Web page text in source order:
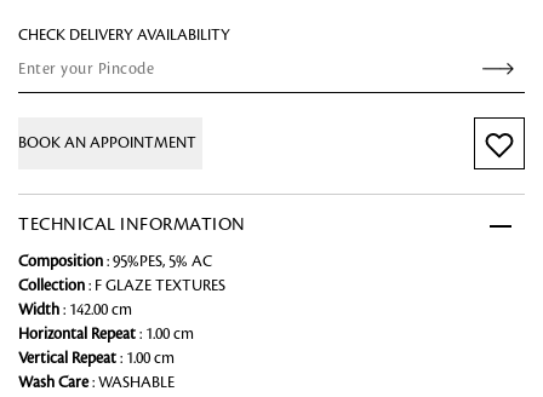
CHECK DELIVERY AVAILABILITY
BOOK AN APPOINTMENT
TECHNICAL INFORMATION
Composition : 95%PES, 5% AC
Collection : F GLAZE TEXTURES
Width : 142.00 cm
Horizontal Repeat : 1.00 cm
Vertical Repeat : 1.00 cm
Wash Care: WASHABLE